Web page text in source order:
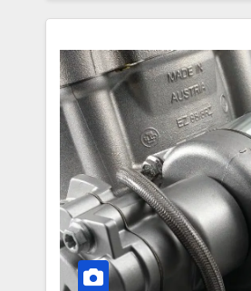
How
the
Motorcycle
Starting
System
Works